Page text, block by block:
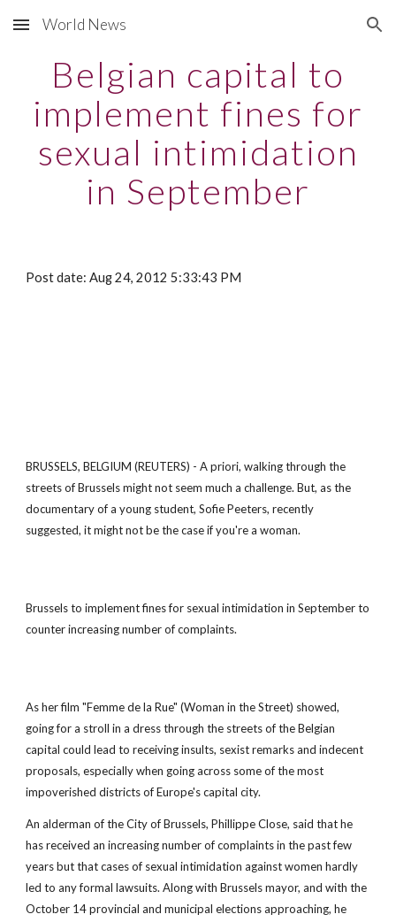
Skip to main content Skip to navigation
World News
Belgian capital to
implement fines for
sexual intimidation
in September
Post date: Aug 24, 2012 5:33:43 PM
BRUSSELS, BELGIUM (REUTERS) - A priori, walking through the
streets of Brussels might not seem much a challenge. But, as the
documentary of a young student, Sofie Peeters, recently
suggested, it might not be the case if you're a woman.
Brussels to implement fines for sexual intimidation in September to
counter increasing number of complaints.
As her film "Femme de la Rue" (Woman in the Street) showed,
going for a stroll in a dress through the streets of the Belgian
capital could lead to receiving insults, sexist remarks and indecent
proposals, especially when going across some of the most
impoverished districts of Europe's capital city.
An alderman of the City of Brussels, Phillippe Close, said that he
has received an increasing number of complaints in the past few
years but that cases of sexual intimidation against women hardly
led to any formal lawsuits. Along with Brussels mayor, and with the
October 14 provincial and municipal elections approaching, he